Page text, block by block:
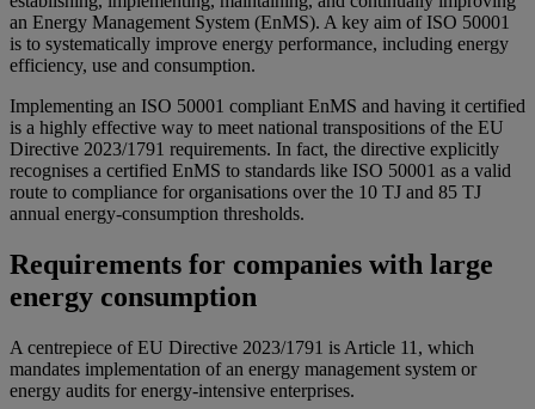
an Energy Management System (EnMS). A key aim of ISO 50001
is to systematically improve energy performance, including energy
efficiency, use and consumption.
Implementing an ISO 50001 compliant EnMS and having it certified
is a highly effective way to meet national transpositions of the EU
Directive 2023/1791 requirements. In fact, the directive explicitly
recognises a certified EnMS to standards like ISO 50001 as a valid
route to compliance for organisations over the 10 TJ and 85 TJ
annual energy-consumption thresholds.
Requirements for companies with large
energy consumption
A centrepiece of EU Directive 2023/1791 is Article 11, which
mandates implementation of an energy management system or
energy audits for energy-intensive enterprises.